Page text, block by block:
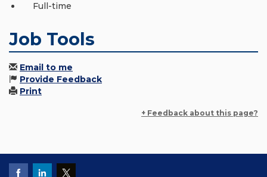
Full-time
Job Tools
Email to me
Provide Feedback
Print
+ Feedback about this page?